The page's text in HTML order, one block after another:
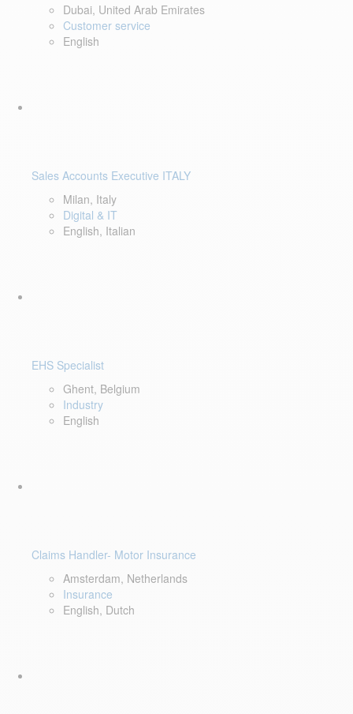
Dubai, United Arab Emirates
Customer service
English
Sales Accounts Executive ITALY
Milan, Italy
Digital & IT
English, Italian
EHS Specialist
Ghent, Belgium
Industry
English
Claims Handler- Motor Insurance
Amsterdam, Netherlands
Insurance
English, Dutch